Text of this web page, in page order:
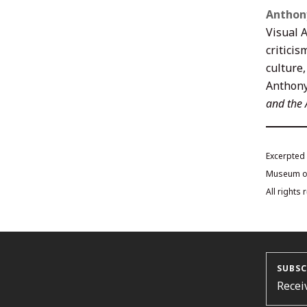
Visual
and the
Museum
All rights